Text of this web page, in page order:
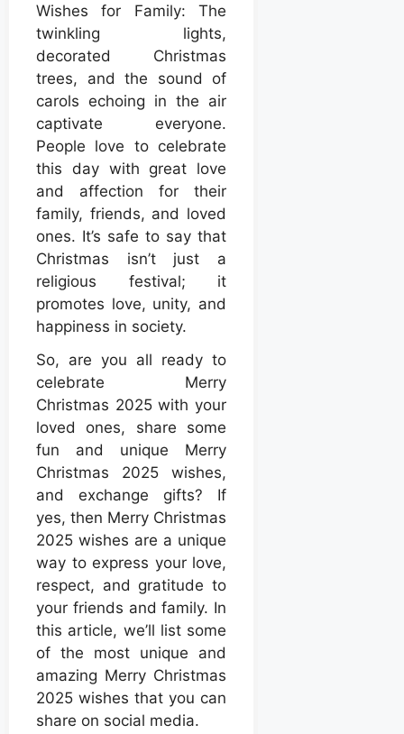
Wishes for Family: The
twinkling lights,
decorated Christmas
trees, and the sound of
carols echoing in the air
captivate everyone.
People love to celebrate
this day with great love
and affection for their
family, friends, and loved
ones. It’s safe to say that
Christmas isn’t just a
religious festival; it
promotes love, unity, and
happiness in society.
So, are you all ready to
celebrate Merry
Christmas 2025 with your
loved ones, share some
fun and unique Merry
Christmas 2025 wishes,
and exchange gifts? If
yes, then Merry Christmas
2025 wishes are a unique
way to express your love,
respect, and gratitude to
your friends and family. In
this article, we’ll list some
of the most unique and
amazing Merry Christmas
2025 wishes that you can
share on social media.